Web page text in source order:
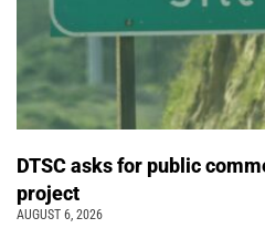
DTSC asks for public
project
AUGUST 6, 2026